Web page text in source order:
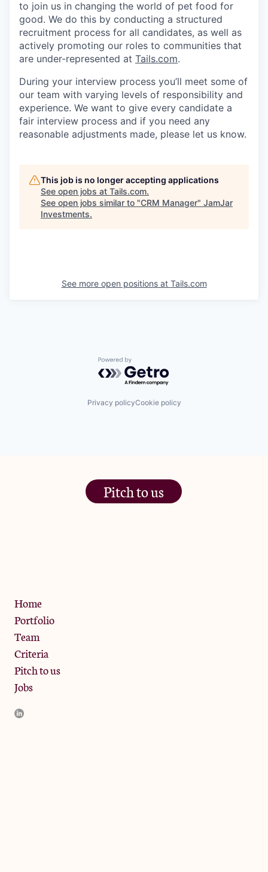
to join us in changing the world of pet food for
good. We do this by conducting a structured
recruitment process for all candidates, as well as
actively promoting our roles to communities that
are under-represented at Tails.com.
During your interview process you’ll meet some of
our team with varying levels of responsibility and
experience. We want to give every candidate a
fair interview process and if you need any
reasonable adjustments made, please let us know.
This job is no longer accepting applications
See open jobs at Tails.com.
See open jobs similar to "CRM Manager" JamJar
Investments.
See more open positions at Tails.com
Powered by Getro.com
Privacy policyCookie policy
Pitch to us
Home
Portfolio
Team
Criteria
Pitch to us
Jobs